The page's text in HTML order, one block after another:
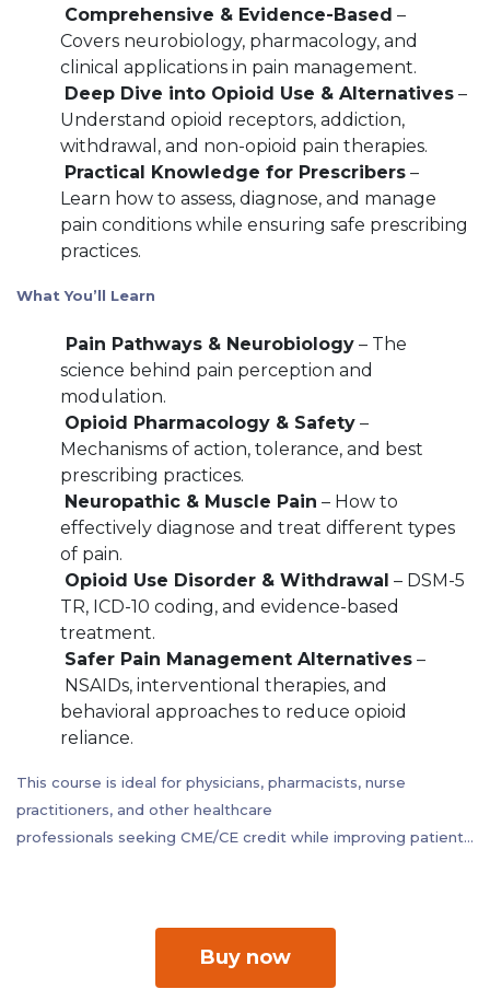
Comprehensive & Evidence-Based –
Covers neurobiology, pharmacology, and
clinical applications in pain management.
Deep Dive into Opioid Use & Alternatives –
Understand opioid receptors, addiction,
withdrawal, and non-opioid pain therapies.
Practical Knowledge for Prescribers –
Learn how to assess, diagnose, and manage
pain conditions while ensuring safe prescribing
practices.
What You’ll Learn
Pain Pathways & Neurobiology – The
science behind pain perception and
modulation.
Opioid Pharmacology & Safety –
Mechanisms of action, tolerance, and best
prescribing practices.
Neuropathic & Muscle Pain – How to
effectively diagnose and treat different types
of pain.
Opioid Use Disorder & Withdrawal – DSM-5
TR, ICD-10 coding, and evidence-based
treatment.
Safer Pain Management Alternatives –
NSAIDs, interventional therapies, and
behavioral approaches to reduce opioid
reliance.
This course is ideal for physicians, pharmacists, nurse
practitioners, and other healthcare
professionals seeking CME/CE credit while improving patient
Buy now